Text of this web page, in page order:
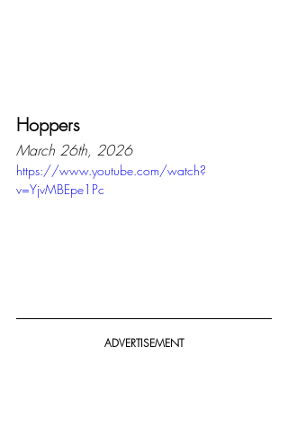
Hoppers
March 26th, 2026
https://www.youtube.com/watch?
v=YjvMBEpe1Pc
ADVERTISEMENT